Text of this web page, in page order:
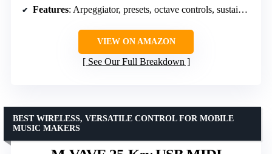
Features: Arpeggiator, presets, octave controls, sustain button
VIEW ON AMAZON
See Our Full Breakdown
BEST WIRELESS, VERSATILE CONTROL FOR MOBILE
MUSIC MAKERS